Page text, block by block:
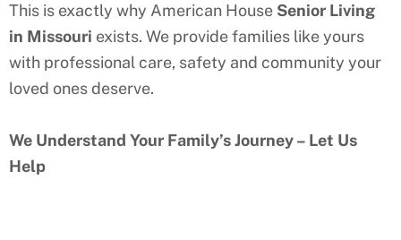
This is exactly why American House Senior Living
in Missouri exists. We provide families like yours
with professional care, safety and community your
loved ones deserve.
We Understand Your Family’s Journey – Let Us
Help